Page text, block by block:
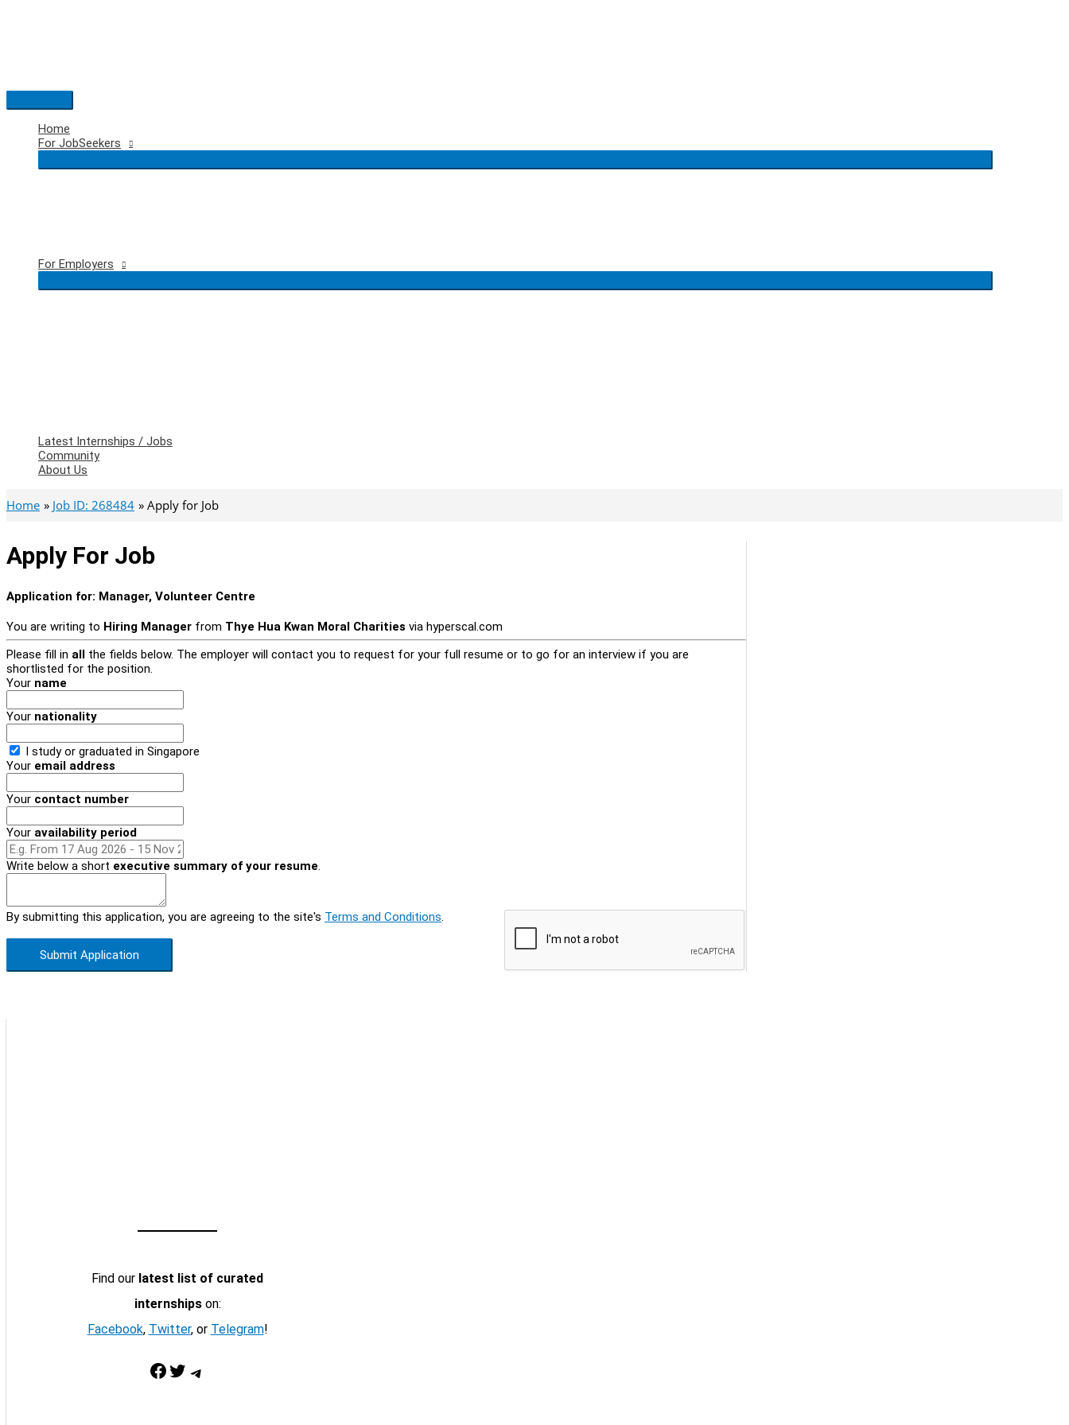
Main
Menu
Home
For JobSeekers
For Employers
Latest Internships / Jobs
Community
About Us
Home Job ID: 268484 Apply for Job
Apply For Job
Application for: Manager, Volunteer Centre
You are writing to Hiring Manager from Thye Hua Kwan Moral Charities via hyperscal.com
Please fill in all the fields below. The employer will contact you to request for your full resume or to go for an interview if you are
shortlisted for the position.
Your name
Your nationality
I study or graduated in Singapore
Your email address
Your contact number
Your availability period
Write below a short executive summary of your resume.
By submitting this application, you are agreeing to the site's Terms and Conditions.
Find our latest list of curated
internshipson:
Facebook, Twitter, or Telegram!
Facebook Twitter Telegram